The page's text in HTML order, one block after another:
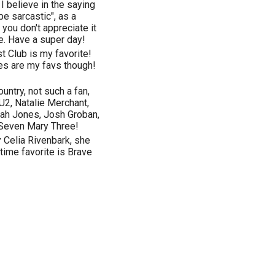
believe in the saying
sarcastic", as a
don't appreciate it
Have a super day!
Club is my favorite!
are my favs though!
not such a fan,
Natalie Merchant,
Jones, Josh Groban,
Mary Three!
Rivenbark, she
favorite is Brave